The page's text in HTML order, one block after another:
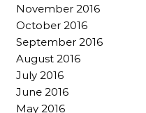
November 2016
October 2016
September 2016
August 2016
July 2016
June 2016
May 2016